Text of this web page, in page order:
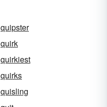
quipster
quirk
quirkiest
quirks
quisling